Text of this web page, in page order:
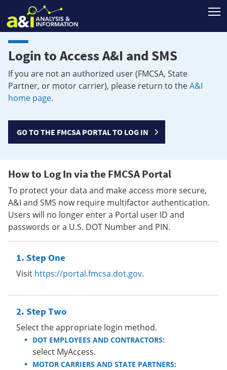
Login to Access A&I and SMS
If you are not an authorized user (FMCSA, State
Partner, or motor carrier), please return to theA&I
home page.
GO TO THE FMCSA PORTAL TO LOG IN
How to Log In via the FMCSA Portal
To protect your data and make access more secure,
A&I and SMS now require multifactor authentication.
Users will no longer enter a Portal user ID and
passwords or a U.S. DOT Number and PIN.
Step One
Visit https://portal.fmcsa.dot.gov.
Step Two
Select the appropriate login method.
DOT EMPLOYEES AND CONTRACTORS:
select MyAccess.
MOTOR CARRIERS AND STATE PARTNERS: